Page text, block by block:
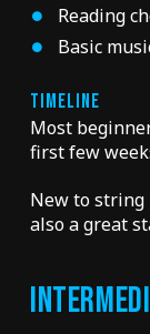
Reading
Basic
TIMELINE
Most
first few
New to
also a great